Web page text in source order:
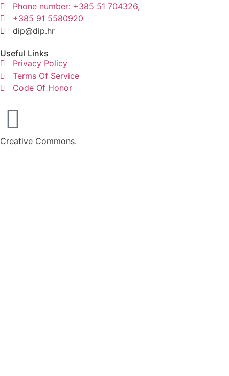
Phone number: +385 51 704326,
+385 91 5580920
dip@dip.hr
Useful Links
Privacy Policy
Terms Of Service
Code Of Honor
Creative Commons.